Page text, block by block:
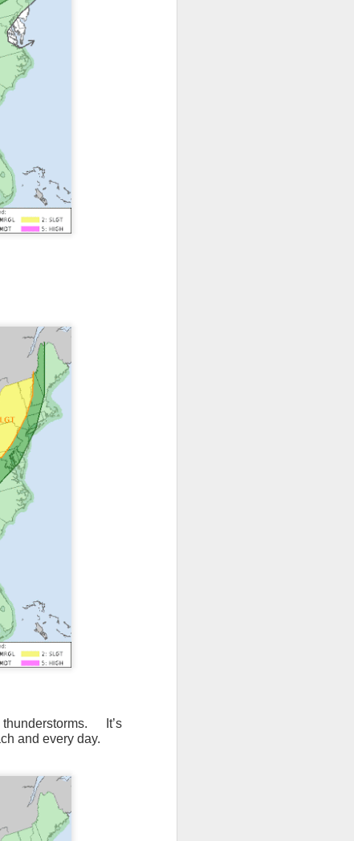
It’s
and every day.
wind Chill